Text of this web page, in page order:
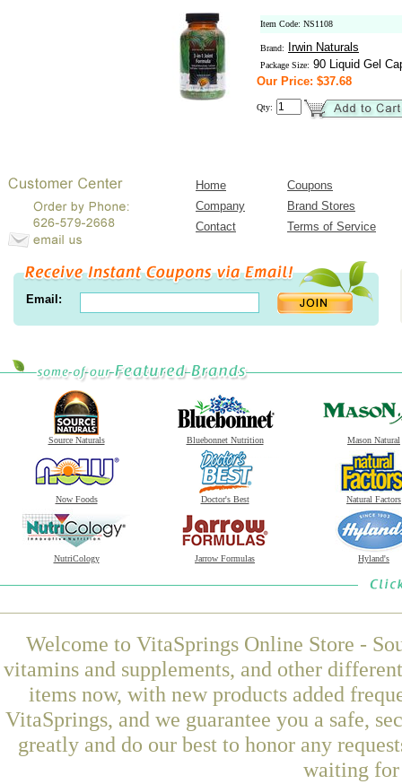
Item Code: NS1108
Brand: Irwin Naturals
Package Size: 90 Liquid Gel
Our Price: $37.68
Qty:
Home
Coupons
Company
Brand Stores
Contact
Terms of Service
Email:
Source Naturals Bluebonnet Nutrition Mason Natural
Now Foods Doctor's Best Natural Factors
NutriCology Jarrow Formulas Hyland's
Welcome to VitaSprings Online Store -
vitamins and supplements, and other
items now, with new products added
VitaSprings, and we guarantee you a safe,
greatly and do our best to honor any
waiting for